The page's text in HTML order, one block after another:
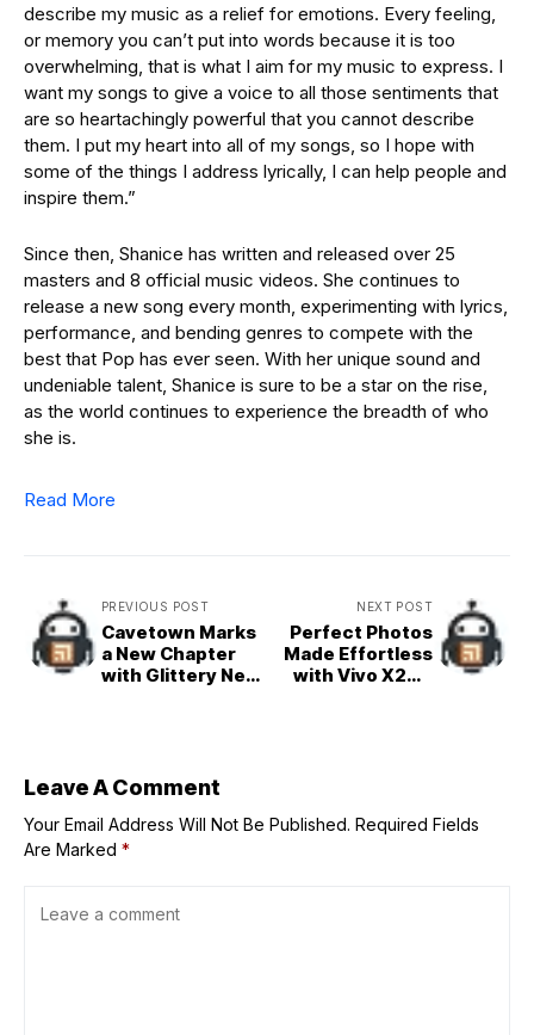
describe my music as a relief for emotions. Every feeling,
or memory you can’t put into words because it is too
overwhelming, that is what I aim for my music to express. I
want my songs to give a voice to all those sentiments that
are so heartachingly powerful that you cannot describe
them. I put my heart into all of my songs, so I hope with
some of the things I address lyrically, I can help people and
inspire them.”
Since then, Shanice has written and released over 25
masters and 8 official music videos. She continues to
release a new song every month, experimenting with lyrics,
performance, and bending genres to compete with the
best that Pop has ever seen. With her unique sound and
undeniable talent, Shanice is sure to be a star on the rise,
as the world continues to experience the breadth of who
she is.
Read More
PREVIOUS POST
Cavetown Marks
a New Chapter
with Glittery New
NEXT POST
Perfect Photos
Made Effortless
with Vivo X200
Leave A Comment
Your Email Address Will Not Be Published. Required Fields
Are Marked *